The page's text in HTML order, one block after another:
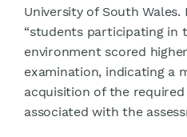
University of South
“students participating in
environment scored
examination, indicating a
acquisition of the
associated with the